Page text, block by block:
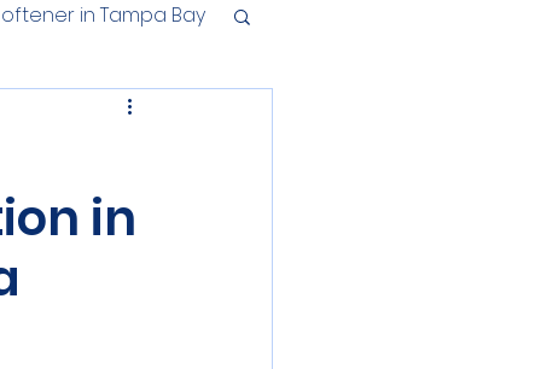
in Tampa Bay
Conditioner
Iron
in